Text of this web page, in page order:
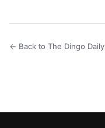
← Back to The Dingo Daily